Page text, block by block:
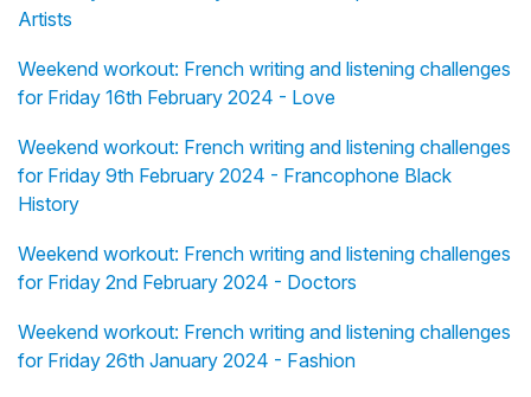
Artists
Weekend workout: French writing and listening challenges
for Friday 16th February 2024 - Love
Weekend workout: French writing and listening challenges
for Friday 9th February 2024 - Francophone Black
History
Weekend workout: French writing and listening challenges
for Friday 2nd February 2024 - Doctors
Weekend workout: French writing and listening challenges
for Friday 26th January 2024 - Fashion